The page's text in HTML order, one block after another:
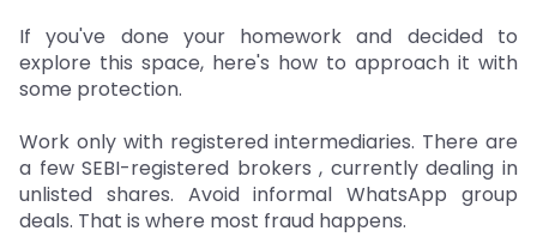
If you've done your homework and decided to
explore this space, here's how to approach it with
some protection.
Work only with registered intermediaries. There are
a few SEBI-registered brokers , currently dealing in
unlisted shares. Avoid informal WhatsApp group
deals. That is where most fraud happens.